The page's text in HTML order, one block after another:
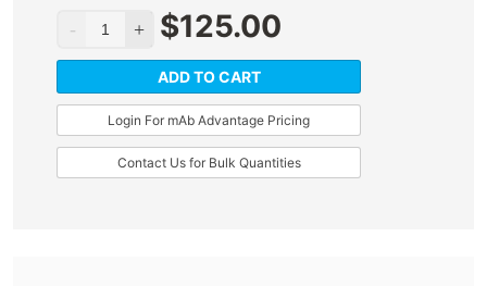
$125.00
ADD TO CART
Login For mAb Advantage Pricing
Contact Us for Bulk Quantities